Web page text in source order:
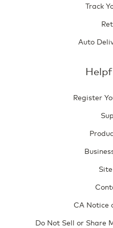
Track
Auto
Register
CA Notice
Do Not Sell or Share